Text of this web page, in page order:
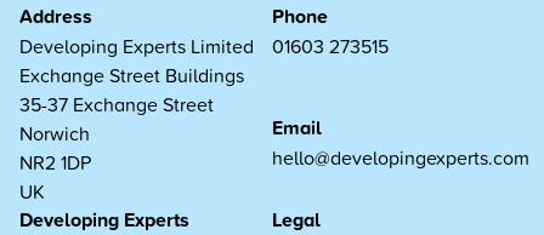
Address
Developing Experts Limited
Exchange Street Buildings
35-37 Exchange Street
Norwich
NR2 1DP
UK
Phone
01603 273515
Email
hello@developingexperts.com
Developing Experts Legal